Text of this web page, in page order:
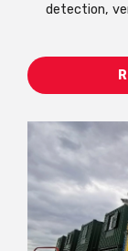
detection,